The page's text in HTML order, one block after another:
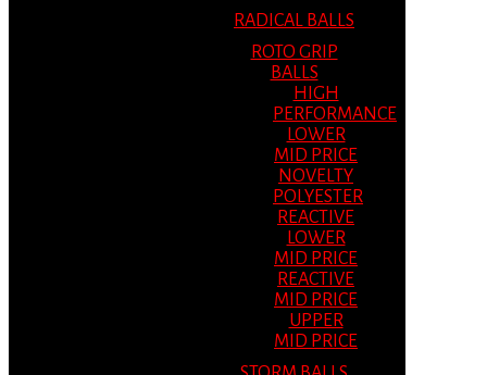
RADICAL BALLS
ROTO GRIP
BALLS
HIGH
PERFORMANCE
LOWER
MID PRICE
NOVELTY
POLYESTER
REACTIVE
LOWER
MID PRICE
REACTIVE
MID PRICE
UPPER
MID PRICE